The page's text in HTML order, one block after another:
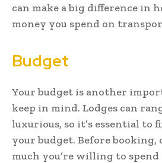
can make a big difference in
money you spend on
Budget
Your budget is another
keep in mind. Lodges can
luxurious, so it’s essential to
your budget. Before booking,
much you’re willing to